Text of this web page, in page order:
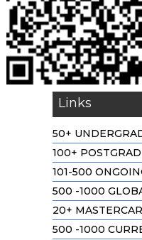
Links
50+
100+
101-500
500 -1000
20+
500 -1000